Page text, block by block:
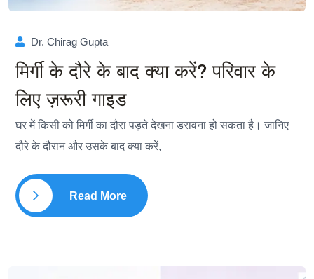
Dr. Chirag Gupta
मिर्गी के दौरे के बाद क्या करें? परिवार के
लिए ज़रूरी गाइड
घर में किसी को मिर्गी का दौरा पड़ते देखना डरावना हो सकता है। जानिए
दौरे के दौरान और उसके बाद क्या करें,
Read More